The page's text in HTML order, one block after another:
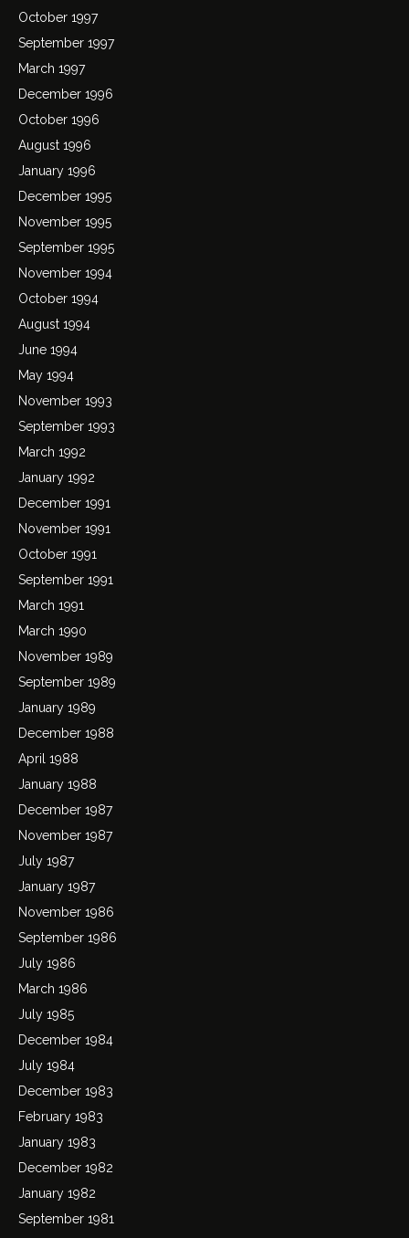
October 1997
September 1997
March 1997
December 1996
October 1996
August 1996
January 1996
December 1995
November 1995
September 1995
November 1994
October 1994
August 1994
June 1994
May 1994
November 1993
September 1993
March 1992
January 1992
December 1991
November 1991
October 1991
September 1991
March 1991
March 1990
November 1989
September 1989
January 1989
December 1988
April 1988
January 1988
December 1987
November 1987
July 1987
January 1987
November 1986
September 1986
July 1986
March 1986
July 1985
December 1984
July 1984
December 1983
February 1983
January 1983
December 1982
January 1982
September 1981